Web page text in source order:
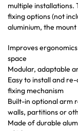
multiple installations.
fixing options (not
aluminium, the
Improves
space
Modular, adaptable
Easy to install and
fixing mechanism
Built-in optional arm
walls, partitions or
Made of durable